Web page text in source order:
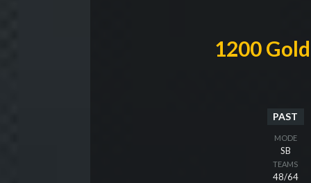
1200
PAST
MODE
SB
TEAMS
48/64